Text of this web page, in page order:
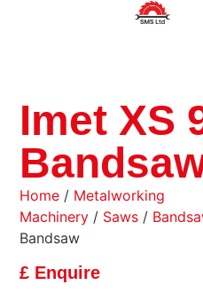
Imet XS
Home / Metalworking
Machinery / Saws /
Bandsaw
£ Enquire